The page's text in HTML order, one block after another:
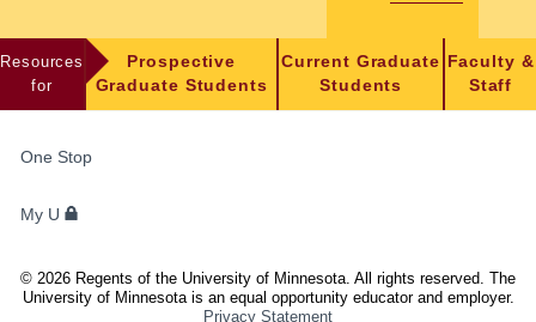
Resources
for
Prospective
Graduate Students
Current Graduate
Students
Faculty &
Staff
STUDENTS,
AND
One Stop
My U
© 2026 Regents of the University of Minnesota. All rights reserved. The
University of Minnesota is an equal opportunity educator and employer.
Privacy Statement